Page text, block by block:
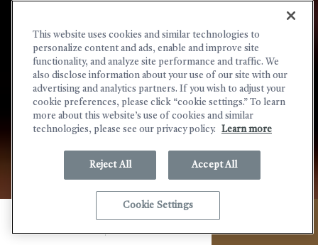
CALL
This website uses cookies and similar technologies to
personalize content and ads, enable and improve site
functionality, and analyze site performance and traffic. We
also disclose information about your use of our site with our
advertising and analytics partners. If you wish to adjust your
cookie preferences, please click “cookie settings.” To learn
more about this website’s use of cookies and similar
technologies, please see our privacy policy.
Learn more
Reject All Accept All
Cookie Settings